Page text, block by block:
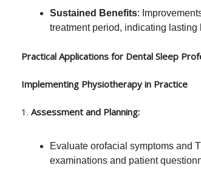
Sustained Benefits:
treatment period, indicating lasting
Practical Applications for Dental Sleep
Implementing Physiotherapy in Practice
1. Assessment and Planning:
Evaluate orofacial symptoms and
examinations and patient